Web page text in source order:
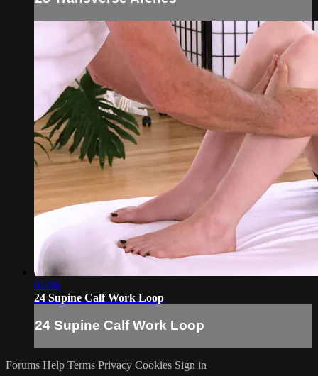
01:06
24 Supine Calf Work Loop
24 Supine Calf Work Loop
Forums Help Terms Privacy Cookies Sign in